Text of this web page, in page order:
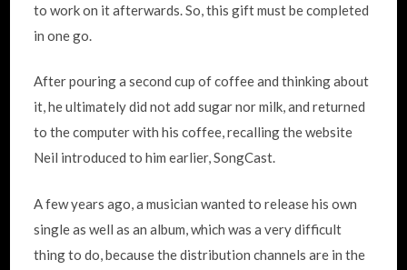
to work on it afterwards. So, this gift must be completed
in one go.
After pouring a second cup of coffee and thinking about
it, he ultimately did not add sugar nor milk, and returned
to the computer with his coffee, recalling the website
Neil introduced to him earlier, SongCast.
A few years ago, a musician wanted to release his own
single as well as an album, which was a very difficult
thing to do, because the distribution channels are in the